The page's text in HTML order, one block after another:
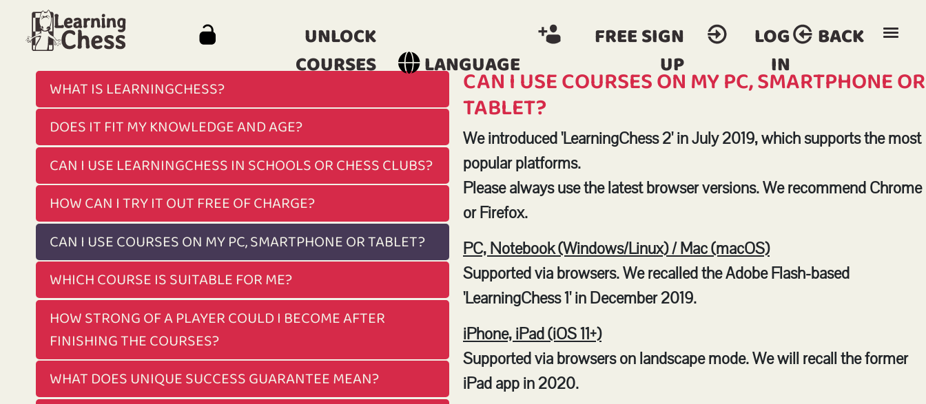
BACK
LOG
IN
FREE SIGN
UP
LANGUAGE
UNLOCK
COURSES
WHAT IS LEARNINGCHESS?
DOES IT FIT MY KNOWLEDGE AND AGE?
CAN I USE LEARNINGCHESS IN SCHOOLS OR CHESS CLUBS?
HOW CAN I TRY IT OUT FREE OF CHARGE?
CAN I USE COURSES ON MY PC, SMARTPHONE OR TABLET?
WHICH COURSE IS SUITABLE FOR ME?
HOW STRONG OF A PLAYER COULD I BECOME AFTER
FINISHING THE COURSES?
WHAT DOES UNIQUE SUCCESS GUARANTEE MEAN?
CAN I USE COURSES ON MY PC, SMARTPHONE OR
TABLET?
We introduced 'LearningChess 2' in July 2019, which supports the most
popular platforms.
Please always use the latest browser versions. We recommend Chrome
or Firefox.
PC, Notebook (Windows/Linux) / Mac (macOS)
Supported via browsers. We recalled the Adobe Flash-based
'LearningChess 1' in December 2019.
iPhone, iPad (iOS 11+)
Supported via browsers on landscape mode. We will recall the former
iPad app in 2020.